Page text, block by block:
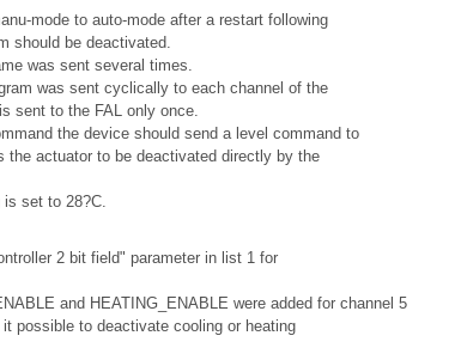
mode to auto-mode after a restart following
should be deactivated.
was sent several times.
was sent cyclically to each channel of the
sent to the FAL only once.
the device should send a level command to
the actuator to be deactivated directly by the
set to 28?C.
2 bit field" parameter in list 1 for
and HEATING_ENABLE were added for channel 5
possible to deactivate cooling or heating